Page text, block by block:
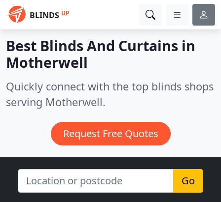
BLINDS UP
Best Blinds And Curtains in
Motherwell
Quickly connect with the top blinds shops
serving Motherwell.
Request Free Quotes
Go